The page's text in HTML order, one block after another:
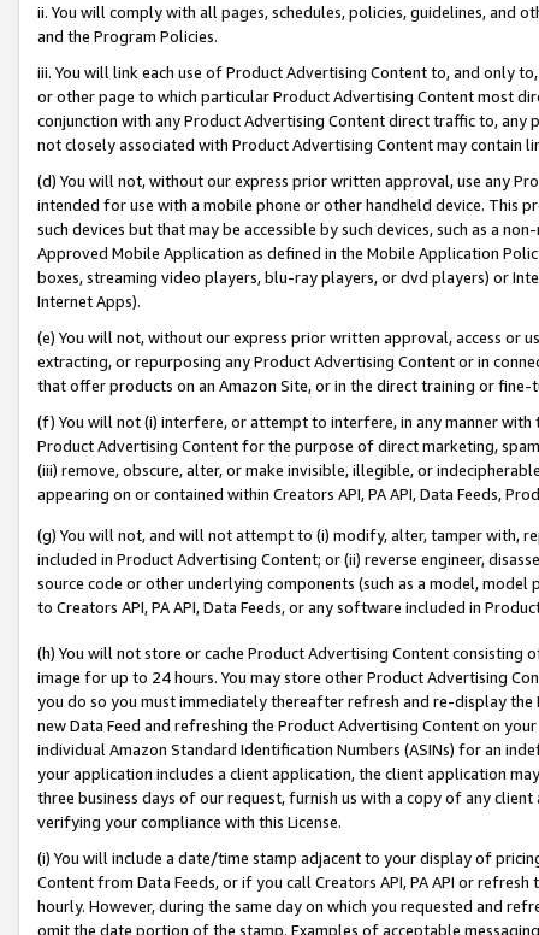
ii. You will comply with all pages, schedules, policies, guidelines, and
and the Program Policies.
iii. You will link each use of Product Advertising Content to, and only
or other page to which particular Product Advertising Content most
conjunction with any Product Advertising Content direct traffic to,
not closely associated with Product Advertising Content may contain
(d) You will not, without our express prior written approval, use any
intended for use with a mobile phone or other handheld device. This
such devices but that may be accessible by such devices, such as a
Approved Mobile Application as defined in the Mobile Application
boxes, streaming video players, blu-ray players, or dvd players) or
Internet Apps).
(e) You will not, without our express prior written approval, access or
extracting, or repurposing any Product Advertising Content or in
that offer products on an Amazon Site, or in the direct training or
(f) You will not (i) interfere, or attempt to interfere, in any manner
Product Advertising Content for the purpose of direct marketing,
(iii) remove, obscure, alter, or make invisible, illegible, or
appearing on or contained within Creators API, PA API, Data Feeds,
(g) You will not, and will not attempt to (i) modify, alter, tamper with,
included in Product Advertising Content; or (ii) reverse engineer,
source code or other underlying components (such as a model,
to Creators API, PA API, Data Feeds, or any software included in
(h) You will not store or cache Product Advertising Content
image for up to 24 hours. You may store other Product Advertising
you do so you must immediately thereafter refresh and re-display the
new Data Feed and refreshing the Product Advertising Content on
individual Amazon Standard Identification Numbers (ASINs) for an
your application includes a client application, the client application
three business days of our request, furnish us with a copy of any
verifying your compliance with this License.
(i) You will include a date/time stamp adjacent to your display of
Content from Data Feeds, or if you call Creators API, PA API or
hourly. However, during the same day on which you requested and
omit the date portion of the stamp. Examples of acceptable